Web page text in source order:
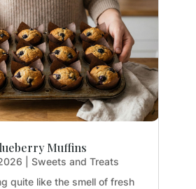
Muffins
Sweets and Treats
quite like the smell of fresh